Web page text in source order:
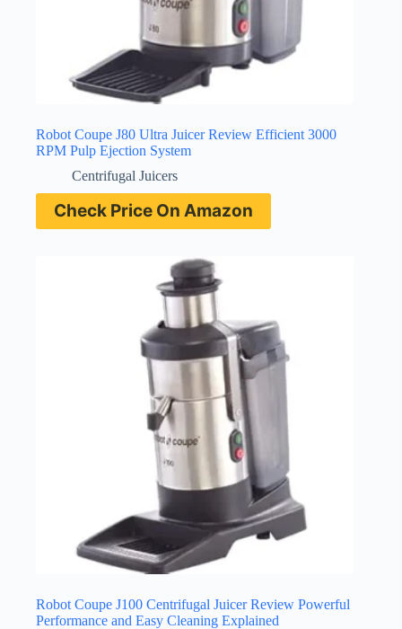
Robot Coupe J80 Ultra Juicer Review Efficient 3000
RPM Pulp Ejection System
Centrifugal Juicers
Check Price On Amazon
Robot Coupe J100 Centrifugal Juicer Review Powerful
Performance and Easy Cleaning Explained